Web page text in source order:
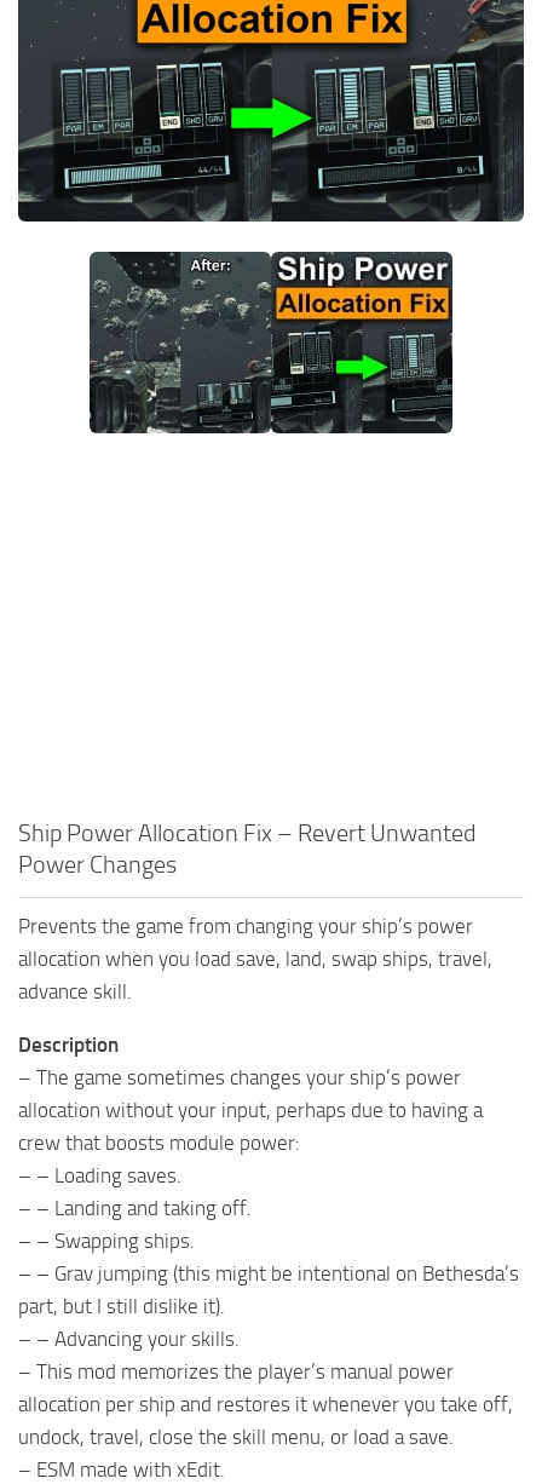
Player
Scripts
Ships
User Interface
Vehicles
Weapons
Ship Power Allocation Fix – Revert Unwanted
Power Changes
Prevents the game from changing your ship’s power
allocation when you load save, land, swap ships, travel,
advance skill.
Description
– The game sometimes changes your ship’s power
allocation without your input, perhaps due to having a
crew that boosts module power:
– – Loading saves.
– – Landing and taking off.
– – Swapping ships.
– – Grav jumping (this might be intentional on Bethesda’s
part, but I still dislike it).
– – Advancing your skills.
– This mod memorizes the player’s manual power
allocation per ship and restores it whenever you take off,
undock, travel, close the skill menu, or load a save.
– ESM made with xEdit.